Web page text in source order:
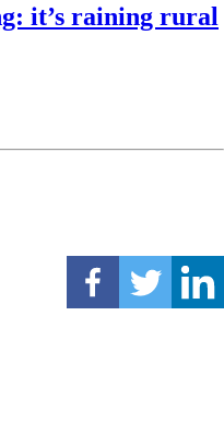
it’s raining rural